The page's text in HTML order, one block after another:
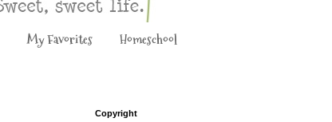
My Favorites Homeschool
Copyright